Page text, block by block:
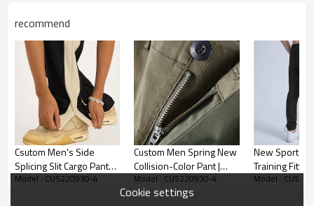
Men's Retro Cargo Pants
*Cotton
recommend
Csutom Men's Side
Splicing Slit Cargo Pants|
Casual Cotton Men's
Model : CUS220930-4
Custom Men Spring New
Collision-Color Pant |
Large Pocket Cargo
Slacks | Streetwear
Model : CUS220930-4
New Sports
Training
Trousers
Model :
Cookie settings